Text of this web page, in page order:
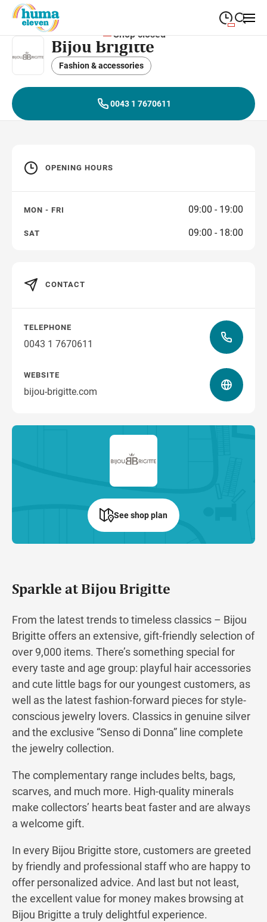
Monday
MONDAY
Tuesday
Wednesday
Friday
FRIDAY
Saturday
Shop closed
Bijou Brigitte
Fashion & accessories
0043 1 7670611
Sparkle at Bijou Brigitte
From the latest trends to timeless classics – Bijou
Brigitte offers an extensive, gift-friendly selection of
over 9,000 items. There’s something special for
every taste and age group: playful hair accessories
and cute little bags for our youngest customers, as
well as the latest fashion-forward pieces for style-
conscious jewelry lovers. Classics in genuine silver
and the exclusive “Senso di Donna” line complete
the jewelry collection.
The complementary range includes belts, bags,
scarves, and much more. High-quality minerals
make collectors’ hearts beat faster and are always
a welcome gift.
In every Bijou Brigitte store, customers are greeted
by friendly and professional staff who are happy to
offer personalized advice. And last but not least,
the excellent value for money makes browsing at
Bijou Brigitte a truly delightful experience.
OPENING HOURS
MON - FRI 09:00 - 19:00
SAT 09:00 - 18:00
CONTACT
TELEPHONE
0043 1 7670611
WEBSITE
bijou-brigitte.com
See shop plan